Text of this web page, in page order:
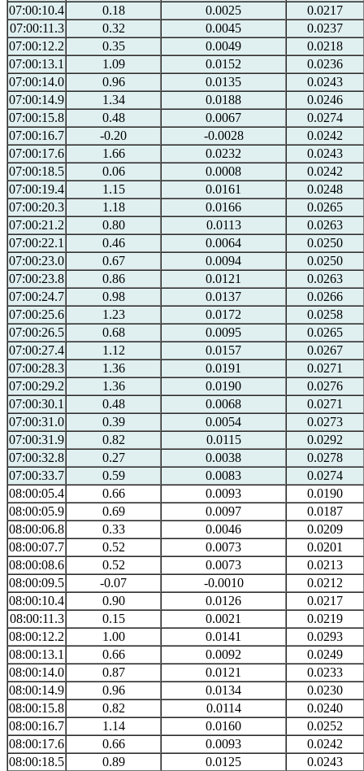
07:00:10.4
0.18 0.0025
0.0217
07:00:11.3
0.32 0.0045
0.0237
07:00:12.2
0.35 0.0049
0.0218
07:00:13.1
1.09 0.0152
0.0236
07:00:14.0
0.96 0.0135
0.0243
07:00:14.9
1.34 0.0188
0.0246
07:00:15.8
0.48 0.0067
0.0274
07:00:16.7
-0.20 -0.0028
0.0242
07:00:17.6
1.66 0.0232
0.0243
07:00:18.5
0.06 0.0008
0.0242
07:00:19.4
1.15 0.0161
0.0248
07:00:20.3
1.18 0.0166
0.0265
07:00:21.2
0.80 0.0113
0.0263
07:00:22.1
0.46 0.0064
0.0250
07:00:23.0
0.67 0.0094
0.0250
07:00:23.8
0.86 0.0121
0.0263
07:00:24.7
0.98 0.0137
0.0266
07:00:25.6
1.23 0.0172
0.0258
07:00:26.5
0.68 0.0095
0.0265
07:00:27.4
1.12 0.0157
0.0267
07:00:28.3
1.36 0.0191
0.0271
07:00:29.2
1.36 0.0190
0.0276
07:00:30.1
0.48 0.0068
0.0271
07:00:31.0
0.39 0.0054
0.0273
07:00:31.9
0.82 0.0115
0.0292
07:00:32.8
0.27 0.0038
0.0278
07:00:33.7
0.59 0.0083
0.0274
08:00:05.4
0.66 0.0093
0.0190
08:00:05.9
0.69 0.0097
0.0187
08:00:06.8
0.33 0.0046
0.0209
08:00:07.7
0.52 0.0073
0.0201
08:00:08.6
0.52 0.0073
0.0213
08:00:09.5
-0.07 -0.0010
0.0212
08:00:10.4
0.90 0.0126
0.0217
08:00:11.3
0.15 0.0021
0.0219
08:00:12.2
1.00 0.0141
0.0293
08:00:13.1
0.66 0.0092
0.0249
08:00:14.0
0.87 0.0121
0.0233
08:00:14.9
0.96 0.0134
0.0230
08:00:15.8
0.82 0.0114
0.0240
08:00:16.7
1.14 0.0160
0.0252
08:00:17.6
0.66 0.0093
0.0242
08:00:18.5
0.89 0.0125
0.0243